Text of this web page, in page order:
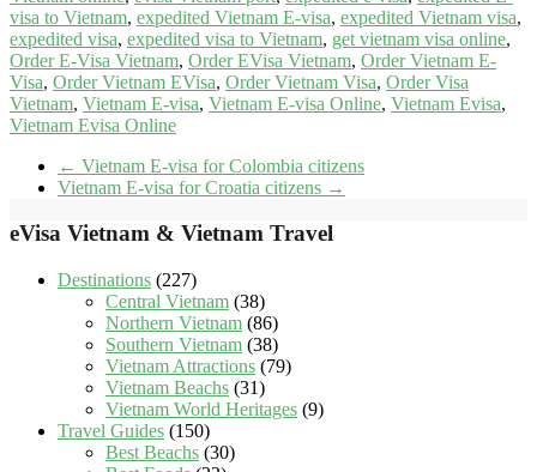
visa to Vietnam, expedited Vietnam E-visa, expedited Vietnam visa,
expedited visa, expedited visa to Vietnam, get vietnam visa online,
Order E-Visa Vietnam, Order EVisa Vietnam, Order Vietnam E-
Visa, Order Vietnam EVisa, Order Vietnam Visa, Order Visa
Vietnam, Vietnam E-visa, Vietnam E-visa Online, Vietnam Evisa,
Vietnam Evisa Online
← Vietnam E-visa for Colombia citizens
Vietnam E-visa for Croatia citizens →
eVisa Vietnam & Vietnam Travel
Destinations (227)
Central Vietnam (38)
Northern Vietnam (86)
Southern Vietnam (38)
Vietnam Attractions (79)
Vietnam Beachs (31)
Vietnam World Heritages (9)
Travel Guides (150)
Best Beachs (30)